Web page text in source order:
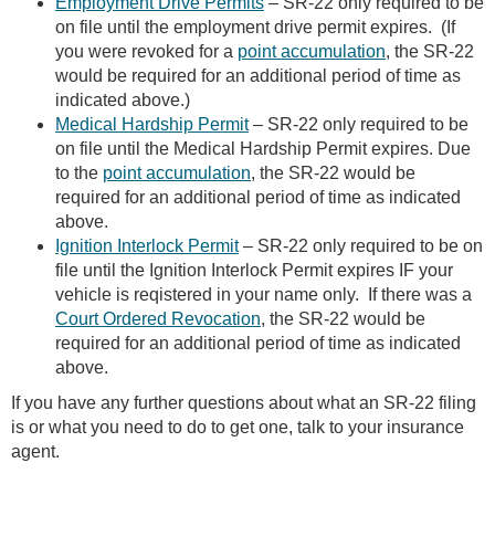
on file until the employment drive permit expires. (If
you were revoked for a point accumulation, the SR-22
would be required for an additional period of time as
indicated above.)
Medical Hardship Permit– SR-22 only required to be
on file until the Medical Hardship Permit expires. Due
to the point accumulation, the SR-22 would be
required for an additional period of time as indicated
above.
Ignition Interlock Permit– SR-22 only required to be on
file until the Ignition Interlock Permit expires IF your
vehicle is reqistered in your name only. If there was a
Court Ordered Revocation, the SR-22 would be
required for an additional period of time as indicated
above.
If you have any further questions about what an SR-22 filing
is or what you need to do to get one, talk to your insurance
agent.